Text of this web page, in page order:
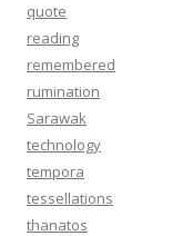
quote
reading
remembered
rumination
Sarawak
technology
tempora
tessellations
thanatos